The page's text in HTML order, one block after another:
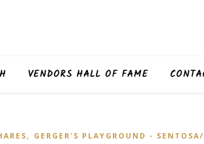
VENDORS HALL OF FAME
, GERGER'S PLAYGROUND -